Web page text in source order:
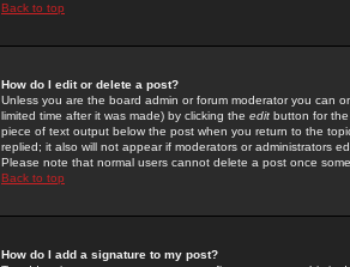
Back to top
How do I edit or delete a post?
Unless you are the board admin or forum moderator you can
limited time after it was made) by clicking the edit button for
piece of text output below the post when you return to the
replied; it also will not appear if moderators or administrators
Please note that normal users cannot delete a post once
Back to top
How do I add a signature to my post?